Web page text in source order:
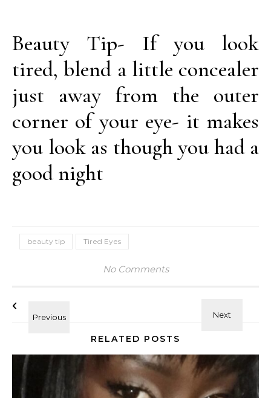
Beauty Tip- If you look
tired, blend a little concealer
just away from the outer
corner of your eye- it makes
you look as though you had a
good night
beauty tip Tired Eyes
No Comments
RELATED POSTS